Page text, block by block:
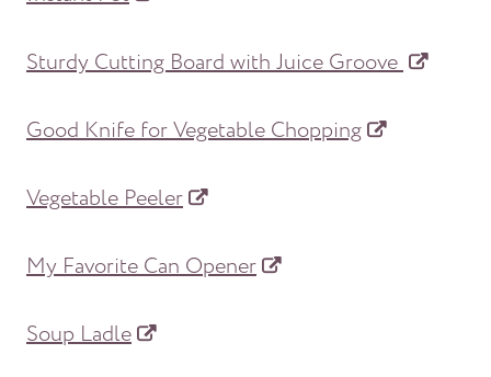
Sturdy Cutting Board with Juice Groove
Good Knife for Vegetable Chopping
Vegetable Peeler
My Favorite Can Opener
Soup Ladle